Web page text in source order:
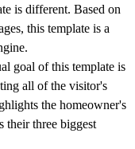
is different. Based on
this template is a
goal of this template is
all of the visitor's
the homeowner's
their three biggest